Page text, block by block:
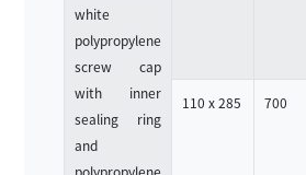
white
polypropylene
screw cap
with inner
sealing ring
and
110 x 285 700